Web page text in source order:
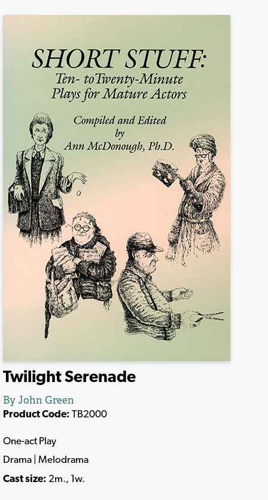
Twilight Serenade
By John Green
Product Code: TB2000
One-act Play
Drama | Melodrama
Cast size: 2m., 1w.